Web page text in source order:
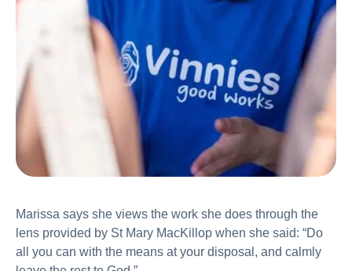
Marissa says she views the work she does through the
lens provided by St Mary MacKillop when she said: “Do
all you can with the means at your disposal, and calmly